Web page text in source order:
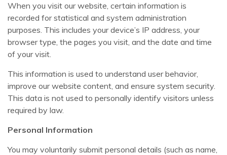
When you visit our website, certain information is
recorded for statistical and system administration
purposes. This includes your device’s IP address, your
browser type, the pages you visit, and the date and time
of your visit.
This information is used to understand user behavior,
improve our website content, and ensure system security.
This data is not used to personally identify visitors unless
required by law.
Personal Information
You may voluntarily submit personal details (such as name,